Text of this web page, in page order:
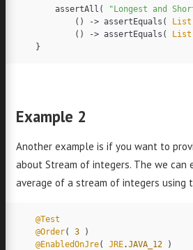
assertAll ( "Longest and
()
-> assertEquals ( List
()
-> assertEquals ( List
}
Example 2
Another example is if you want to
about Stream of integers. The we can
average of a stream of integers using
@Test
@Order( 3
)
@EnabledOnJre( JRE.JAVA_12
)
EmailLinkedIn